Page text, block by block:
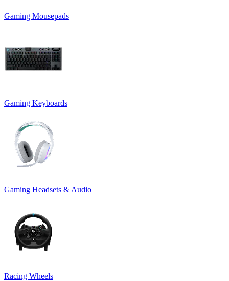
Gaming Mousepads
Gaming Keyboards
Gaming Headsets & Audio
Racing Wheels